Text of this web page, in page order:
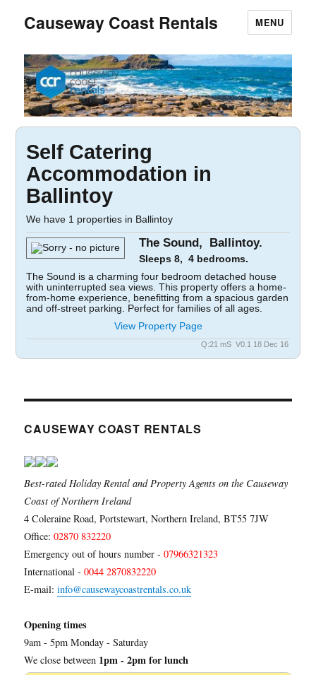
Causeway Coast Rentals MENU
Self Catering
Accommodation in
Ballintoy
We have 1 properties in Ballintoy
The Sound, Ballintoy.
Sleeps 8, 4 bedrooms.
The Sound is a charming four bedroom detached house
with uninterrupted sea views. This property offers a home-
from-home experience, benefitting from a spacious garden
and off-street parking. Perfect for families of all ages.
View Property Page
Q:21 mS V0.1 18 Dec 16
CAUSEWAY COAST RENTALS
Best-rated Holiday Rental and Property Agents on the Causeway
Coast of Northern Ireland
4 Coleraine Road, Portstewart, Northern Ireland, BT55 7JW
Office:02870 832220
Emergency out of hours number -07966321323
International -0044 2870832220
E-mail:info@causewaycoastrentals.co.uk
Opening times
9am - 5pm Monday - Saturday
We close between 1pm - 2pm for lunch